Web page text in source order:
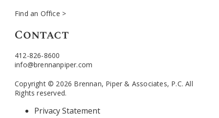
Find an Office >
Contact
412-826-8600
info@brennanpiper.com
Copyright © 2026 Brennan, Piper & Associates, P.C. All
Rights reserved.
Privacy Statement